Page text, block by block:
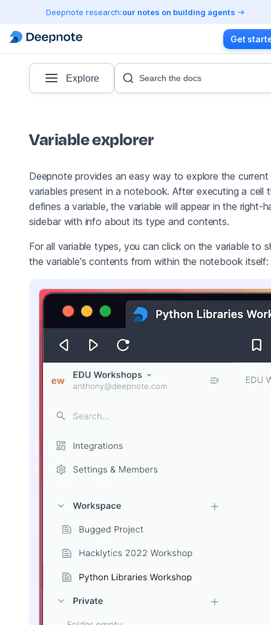
Deepnote research:our notes on building agents
Get
Explore Search the docs
Variable explorer
Deepnote provides an easy way to explore the current
variables present in a notebook. After executing a cell
defines a variable, the variable will appear in the right-
sidebar with info about its type and contents.
For all variable types, you can click on the variable to
the variable's contents from within the notebook itself: